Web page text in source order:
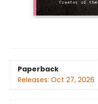
Paperback
Releases: Oct 27, 2026